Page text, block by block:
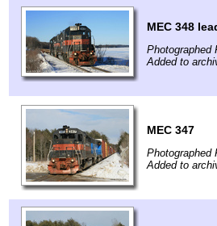
MEC 348
Photographed
Added to
MEC 347
Photographed
Added to